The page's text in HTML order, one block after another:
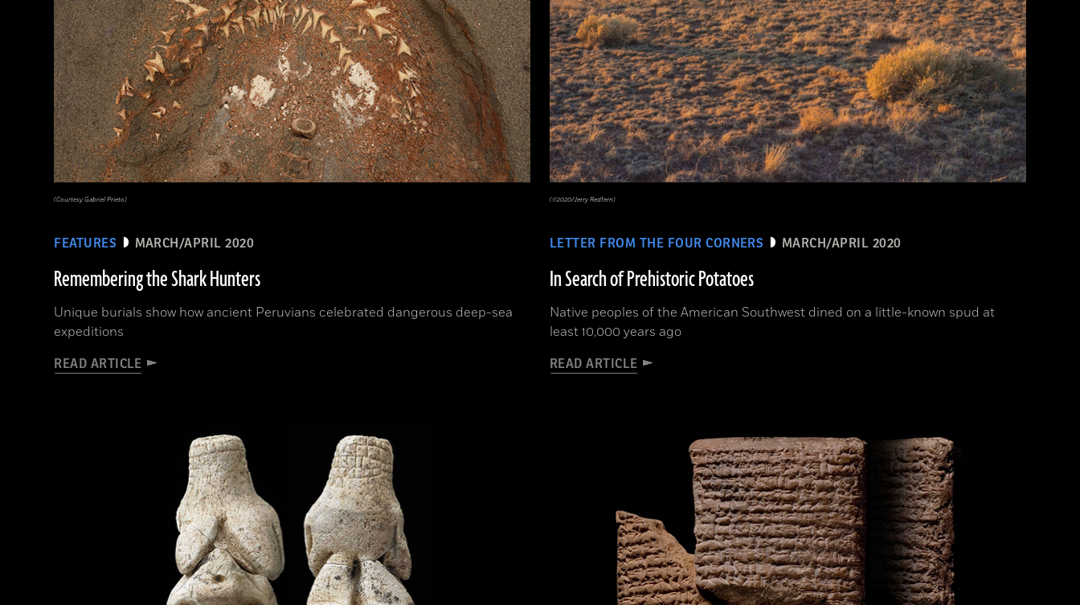
FEATURES MARCH/APRIL 2020
Remembering the Shark Hunters
Unique burials show how ancient Peruvians celebrated dangerous deep-sea
expeditions
READ ARTICLE
(Courtesy Gabriel Prieto)
LETTER FROM THE FOUR CORNERS MARCH/APRIL 2020
In Search of Prehistoric Potatoes
Native peoples of the American Southwest dined on a little-known spud at
least 10,000 years ago
READ ARTICLE
(©2020/Jerry Redfern)